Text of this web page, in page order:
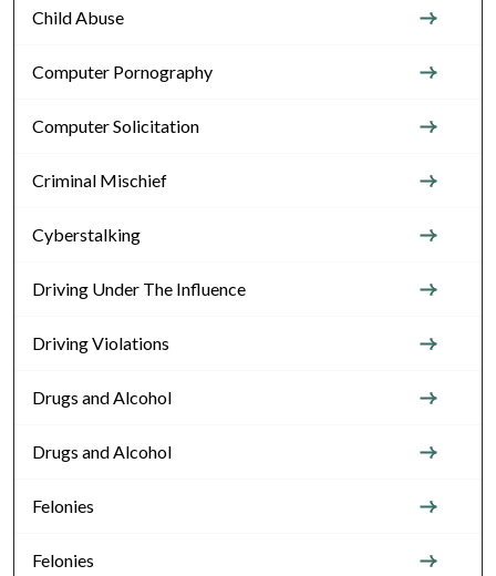
Child Abuse
Computer Pornography
Computer Solicitation
Criminal Mischief
Cyberstalking
Driving Under The Influence
Driving Violations
Drugs and Alcohol
Drugs and Alcohol
Felonies
Felonies